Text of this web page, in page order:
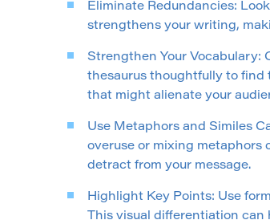
Eliminate Redundancies:
strengthens your writing,
Strengthen Your Vocabulary:
thesaurus thoughtfully to find
that might alienate your
Use Metaphors and Similes
overuse or mixing metaphors
detract from your message.
Highlight Key Points: Use
This visual differentiation